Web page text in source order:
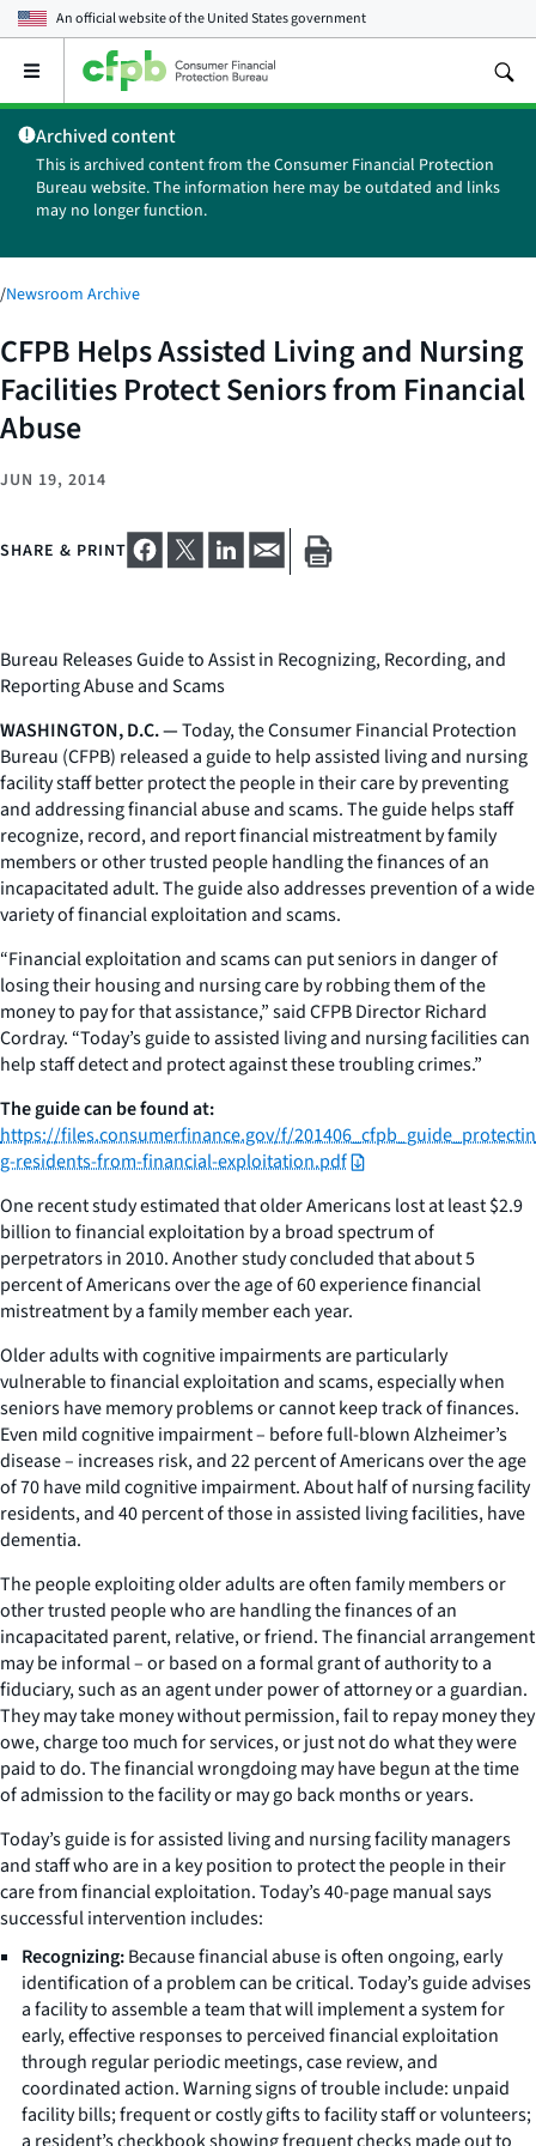
An official website of theUnited States government
Open
main
menu
Archived content
This is archived content from the Consumer Financial Protection
Bureau website. The information here may be outdated and links
may no longer function.
/Newsroom Archive
CFPB Helps Assisted Living and Nursing
Facilities Protect Seniors from Financial
Abuse
JUN 19, 2014
SHARE & PRINT
Bureau Releases Guide to Assist in Recognizing, Recording, and
Reporting Abuse and Scams
WASHINGTON, D.C. —Today, the Consumer Financial Protection
Bureau (CFPB) released a guide to help assisted living and nursing
facility staff better protect the people in their care by preventing
and addressing financial abuse and scams. The guide helps staff
recognize, record, and report financial mistreatment by family
members or other trusted people handling the finances of an
incapacitated adult. The guide also addresses prevention of a wide
variety of financial exploitation and scams.
“Financial exploitation and scams can put seniors in danger of
losing their housing and nursing care by robbing them of the
money to pay for that assistance,” said CFPB Director Richard
Cordray. “Today’s guide to assisted living and nursing facilities can
help staff detect and protect against these troubling crimes.”
The guide can be found at:
https://files.consumerfinance.gov/f/201406_cfpb_guide_protectin
g-residents-from-financial-exploitation.pdf
One recent study estimated that older Americans lost at least $2.9
billion to financial exploitation by a broad spectrum of
perpetrators in 2010. Another study concluded that about 5
percent of Americans over the age of 60 experience financial
mistreatment by a family member each year.
Older adults with cognitive impairments are particularly
vulnerable to financial exploitation and scams, especially when
seniors have memory problems or cannot keep track of finances.
Even mild cognitive impairment – before full-blown Alzheimer’s
disease – increases risk, and 22 percent of Americans over the age
of 70 have mild cognitive impairment. About half of nursing facility
residents, and 40 percent of those in assisted living facilities, have
dementia.
The people exploiting older adults are often family members or
other trusted people who are handling the finances of an
incapacitated parent, relative, or friend. The financial arrangement
may be informal – or based on a formal grant of authority to a
fiduciary, such as an agent under power of attorney or a guardian.
They may take money without permission, fail to repay money they
owe, charge too much for services, or just not do what they were
paid to do. The financial wrongdoing may have begun at the time
of admission to the facility or may go back months or years.
Today’s guide is for assisted living and nursing facility managers
and staff who are in a key position to protect the people in their
care from financial exploitation. Today’s 40-page manual says
successful intervention includes:
Recognizing:Because financial abuse is often ongoing, early
identification of a problem can be critical. Today’s guide advises
a facility to assemble a team that will implement a system for
early, effective responses to perceived financial exploitation
through regular periodic meetings, case review, and
coordinated action. Warning signs of trouble include: unpaid
facility bills; frequent or costly gifts to facility staff or volunteers;